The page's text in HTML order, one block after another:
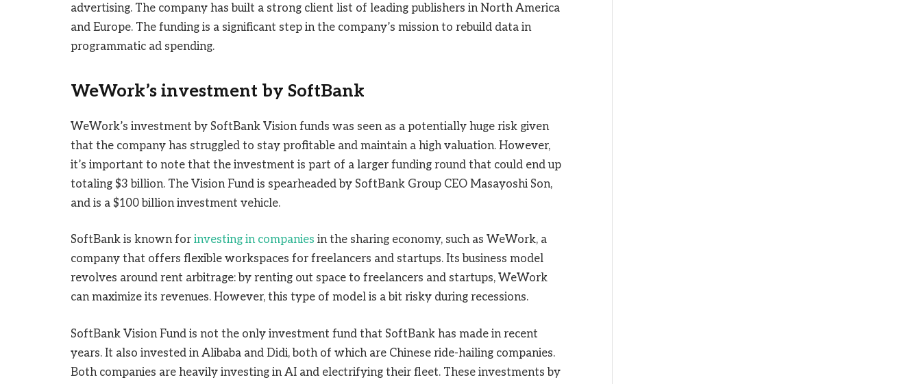
advertising. The company has built a strong client list of leading publishers in North America
and Europe. The funding is a significant step in the company’s mission to rebuild data in
programmatic ad spending.
WeWork’s investment by SoftBank
WeWork’s investment by SoftBank Vision funds was seen as a potentially huge risk given
that the company has struggled to stay profitable and maintain a high valuation. However,
it’s important to note that the investment is part of a larger funding round that could end up
totaling $3 billion. The Vision Fund is spearheaded by SoftBank Group CEO Masayoshi Son,
and is a $100 billion investment vehicle.
SoftBank is known for investing in companies in the sharing economy, such as WeWork, a
company that offers flexible workspaces for freelancers and startups. Its business model
revolves around rent arbitrage: by renting out space to freelancers and startups, WeWork
can maximize its revenues. However, this type of model is a bit risky during recessions.
SoftBank Vision Fund is not the only investment fund that SoftBank has made in recent
years. It also invested in Alibaba and Didi, both of which are Chinese ride-hailing companies.
Both companies are heavily investing in AI and electrifying their fleet. These investments by